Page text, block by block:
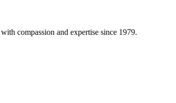
with compassion and expertise since 1979.